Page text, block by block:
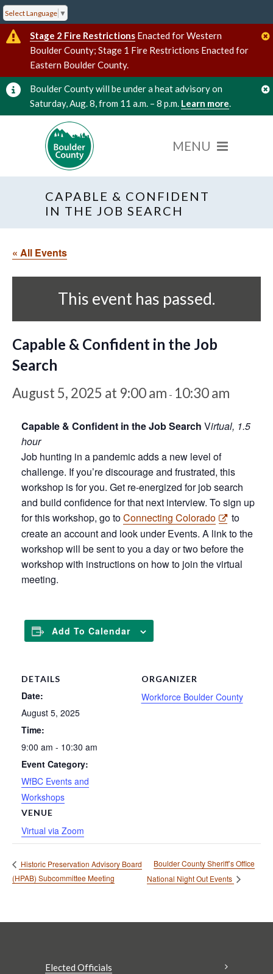
Select Language ▼
Stage 2 Fire Restrictions Enacted for Western
Boulder County; Stage 1 Fire Restrictions Enacted for
Eastern Boulder County.
Boulder County will be under a heat advisory on
Saturday, Aug. 8, from 11 a.m. – 8 p.m. Learn more.
CAPABLE & CONFIDENT
IN THE JOB SEARCH
« All Events
This event has passed.
Capable & Confident in the Job
Search
August 5, 2025 at 9:00 am - 10:30 am
Capable & Confident in the Job Search Virtual, 1.5
hour
Job hunting in a pandemic adds a new level of
challenge. If you’re discourage and frustrated, this
workshop is for you. Get re-energized for job search
and build confidence for that next interview. To sign up
for this workshop, go toConnecting Colorado
to
create an account and look under Events. A link to the
workshop will be sent to you a day or two before the
workshop with instructions on how to join the virtual
meeting.
Add To Calendar
DETAILS
Date:
August 5, 2025
Time:
9:00 am - 10:30 am
Event Category:
WfBC Events and
Workshops
VENUE
Virtual via Zoom
ORGANIZER
Workforce Boulder County
Historic Preservation Advisory Board
(HPAB) Subcommittee Meeting
Boulder County Sheriff’s Office
National Night Out Events
Elected Officials